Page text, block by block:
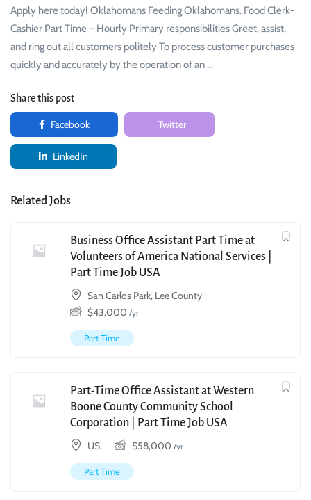
Apply here today! Oklahomans Feeding Oklahomans. Food Clerk-
Cashier Part Time – Hourly Primary responsibilities Greet, assist,
and ring out all customers politely To process customer purchases
quickly and accurately by the operation of an …
Share this post
Facebook Twitter
LinkedIn
Related Jobs
Business Office Assistant Part Time at
Volunteers of America National Services |
Part Time Job USA
San Carlos Park, Lee County
$43,000 /yr
Part Time
Part-Time Office Assistant at Western
Boone County Community School
Corporation | Part Time Job USA
US,
$58,000 /yr
Part Time